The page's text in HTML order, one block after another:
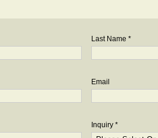
Last Name *
Email
Inquiry *